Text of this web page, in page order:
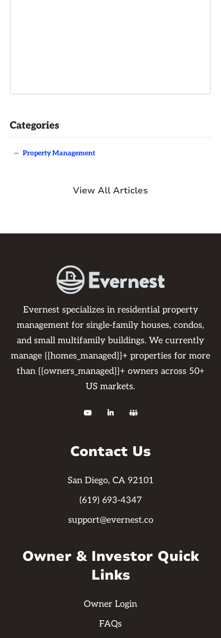
Categories
— Property Management
View All Articles
Evernest specializes in residential property
management for single-family houses, condos,
and small multifamily buildings. We currently
manage {{homes_managed}}+ properties for more
than {{owners_managed}}+ owners across 50+
US markets.
  
Contact Us
San Diego, CA 92101
(619) 693-4347
support@evernest.co
Owner & Investor Quick
Links
Owner Login
FAQs